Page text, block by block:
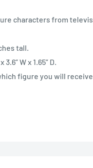
characters from
tall.
W x 1.65” D.
figure you will